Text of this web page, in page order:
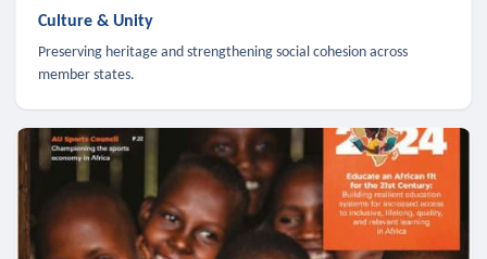
Culture & Unity
Preserving heritage and strengthening social cohesion across
member states.